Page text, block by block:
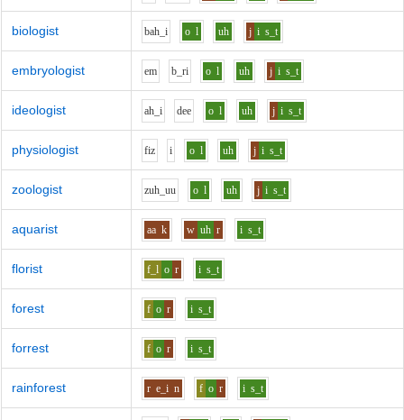
biologist bah_i o l uh j i s_t
embryologist em b_ri o l uh j i s_t
ideologist ah_i dee o l uh j i s_t
physiologist fiz i o l uh j i s_t
zoologist zuh_uu o l uh j i s_t
aquarist aa k w uh r i s_t
florist f_l o r i s_t
forest f o r i s_t
forrest f o r i s_t
rainforest r e_i n f o r i s_t